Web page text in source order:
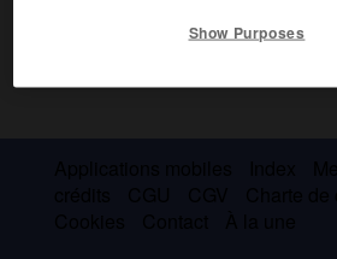
Show Purposes